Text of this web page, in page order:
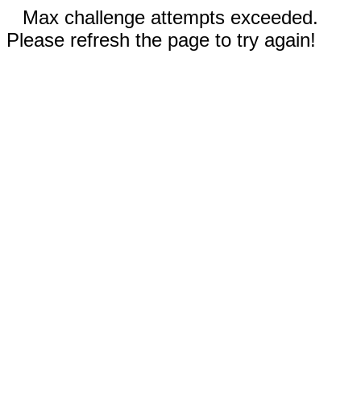
Max challenge attempts exceeded.
Please refresh the page to try again!